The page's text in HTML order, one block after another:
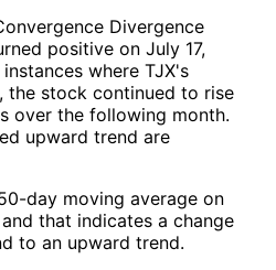
Divergence
positive on July 17,
where TJX's
the stock continued to rise
over the following month.
upward trend are
day moving average on
that indicates a change
to an upward trend.